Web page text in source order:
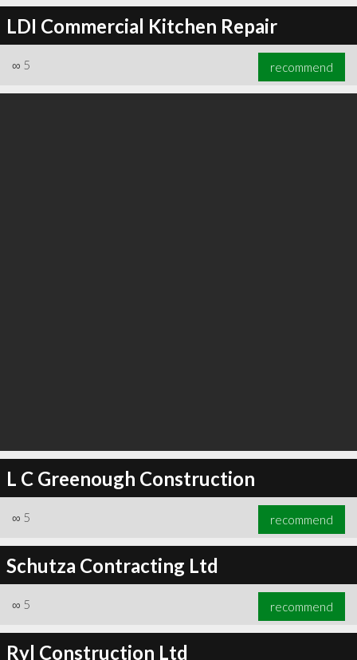
LDI Commercial Kitchen Repair
∞ 5 recommend
L C Greenough Construction
∞ 5 recommend
Schutza Contracting Ltd
∞ 5 recommend
Ryl Construction Ltd